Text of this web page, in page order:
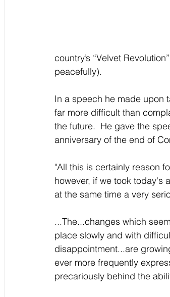
country’s “Velvet
peacefully).
In a speech he made upon
far more difficult than
the future.  He gave the
anniversary of the end of
"All this is certainly reason
however, if we took today's
at the same time a very
...The...changes which
place slowly and with
disappointment...are
ever more frequently
precariously behind the